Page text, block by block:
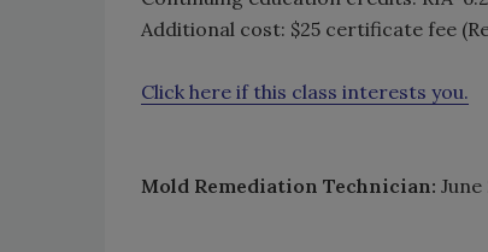
Additional cost: $25 certificate fee
Click here if this class interests you.
Mold Remediation Technician: June